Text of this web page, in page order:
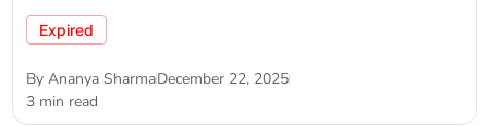
Expired
By Ananya SharmaDecember 22, 2025
3 min read